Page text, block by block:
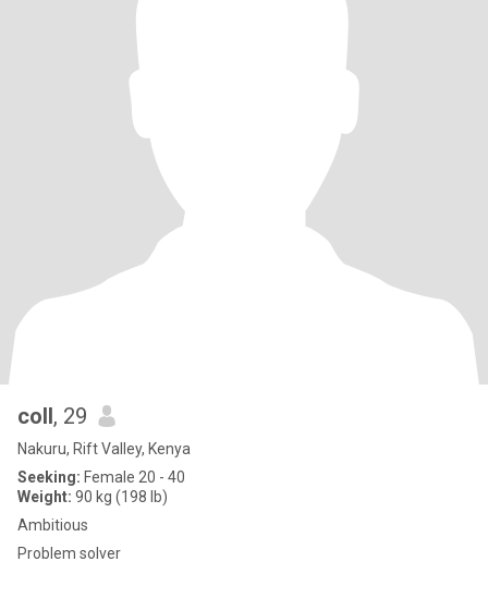
coll, 29
Nakuru, Rift Valley, Kenya
Seeking: Female 20 - 40
Weight: 90 kg (198 lb)
Ambitious
Problem solver